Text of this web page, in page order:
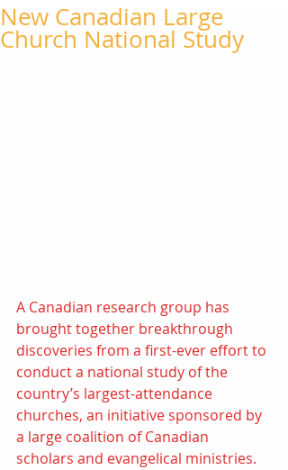
New Canadian Large
Church National Study
A Canadian research group has
brought together breakthrough
discoveries from a first-ever effort to
conduct a national study of the
country’s largest-attendance
churches, an initiative sponsored by
a large coalition of Canadian
scholars and evangelical ministries.